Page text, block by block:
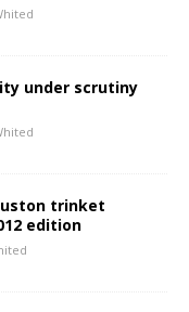
under scrutiny
trinket
edition